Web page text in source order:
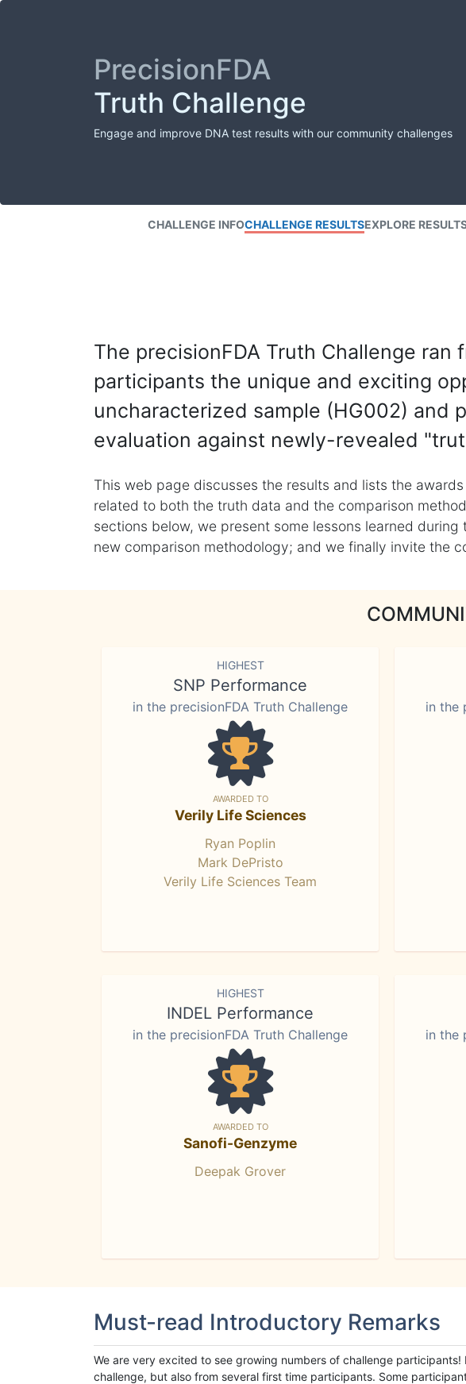
PrecisionFDA
Truth Challenge
Engage and improve DNA test results with our community challenges
CHALLENGE INFOCHALLENGE RESULTSEXPLORE
The precisionFDA Truth Challenge
participants the unique and exciting
uncharacterized sample (HG002) and
evaluation against newly-revealed
This web page discusses the results and lists the
related to both the truth data and the comparison
sections below, we present some lessons learned
new comparison methodology; and we finally invite the
HIGHEST
SNP Performance
in the precisionFDA Truth Challenge
AWARDED TO
Verily Life Sciences
Ryan Poplin
Mark DePristo
Verily Life Sciences Team
in the
HIGHEST
INDEL Performance
in the precisionFDA Truth Challenge
AWARDED TO
Sanofi-Genzyme
Deepak Grover
in the
Must-read Introductory Remarks
We are very excited to see growing numbers of challenge
challenge, but also from several first time participants. Some